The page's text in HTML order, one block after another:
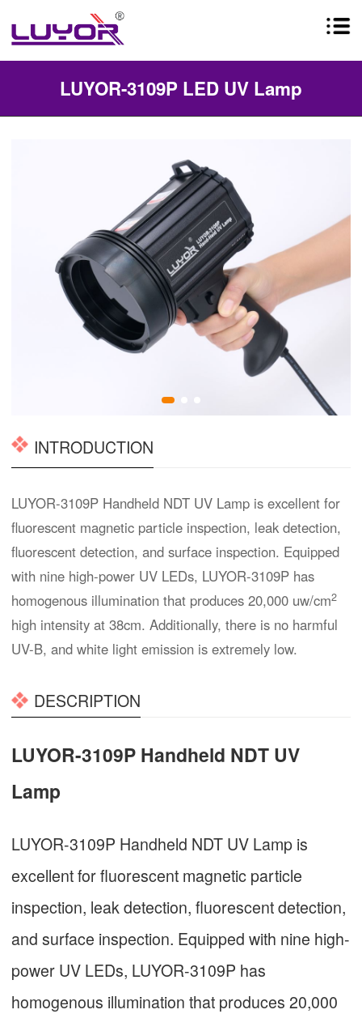
LUYOR-3109P LED UV Lamp
INTRODUCTION
LUYOR-3109P Handheld NDT UV Lamp is excellent for
fluorescent magnetic particle inspection, leak detection,
fluorescent detection, and surface inspection. Equipped
with nine high-power UV LEDs, LUYOR-3109P has
homogenous illumination that produces 20,000 uw/cm2
high intensity at 38cm. Additionally, there is no harmful
UV-B, and white light emission is extremely low.
DESCRIPTION
LUYOR-3109P Handheld NDT UV
Lamp
LUYOR-3109P Handheld NDT UV Lamp is
excellent for fluorescent magnetic particle
inspection, leak detection, fluorescent detection,
and surface inspection. Equipped with nine high-
power UV LEDs, LUYOR-3109P has
homogenous illumination that produces 20,000